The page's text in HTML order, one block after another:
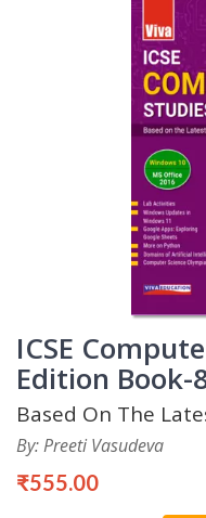
ICSE
Edition Book-
Based On The
By: Preeti Vasudeva
₹555.00